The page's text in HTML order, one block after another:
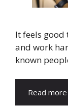
It feels
and work
known
Read more